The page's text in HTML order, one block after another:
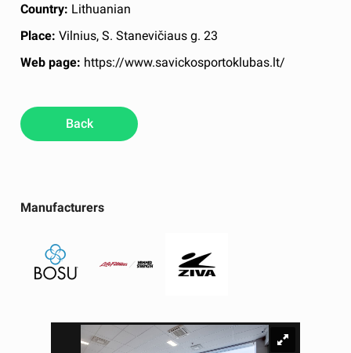
Manufacturers
Country: Lithuanian
Place: Vilnius, S. Stanevičiaus g. 23
Web page: https://www.savickosportoklubas.lt/
Back